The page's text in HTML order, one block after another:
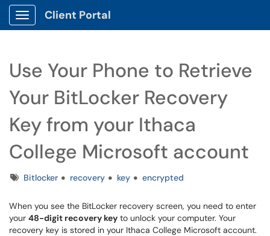
Show Applications Menu
Client Portal
Use Your Phone to Retrieve
Your BitLocker Recovery
Key from your Ithaca
College Microsoft account
TagsBitlocker recovery key encrypted
When you see the BitLocker recovery screen, you need to enter
your 48-digit recovery key to unlock your computer. Your
recovery key is stored in your Ithaca College Microsoft account.